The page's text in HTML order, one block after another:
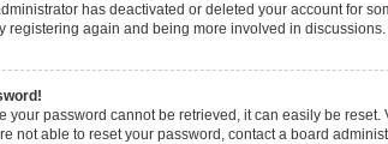
has deactivated or deleted your account for
registering again and being more involved in discussions.
your password cannot be retrieved, it can easily be
not able to reset your password, contact a board